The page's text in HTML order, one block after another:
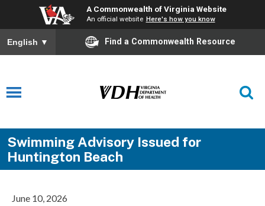
A Commonwealth of Virginia Website
An official website Here's how you know
English ▼ Find a Commonwealth Resource
Swimming Advisory Issued for
Huntington Beach
June 10, 2026